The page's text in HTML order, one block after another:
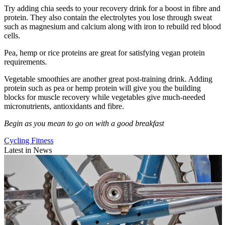
Try adding chia seeds to your recovery drink for a boost in fibre and
protein. They also contain the electrolytes you lose through sweat
such as magnesium and calcium along with iron to rebuild red blood
cells.
Pea, hemp or rice proteins are great for satisfying vegan protein
requirements.
Vegetable smoothies are another great post-training drink. Adding
protein such as pea or hemp protein will give you the building
blocks for muscle recovery while vegetables give much-needed
micronutrients, antioxidants and fibre.
Begin as you mean to go on with a good breakfast
Cycling Fitness
Latest in News